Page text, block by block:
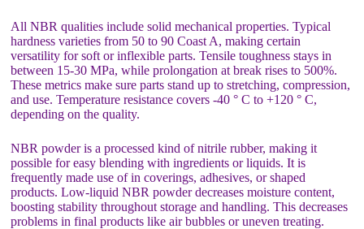
All NBR qualities include solid mechanical properties. Typical
hardness varieties from 50 to 90 Coast A, making certain
versatility for soft or inflexible parts. Tensile toughness stays in
between 15-30 MPa, while prolongation at break rises to 500%.
These metrics make sure parts stand up to stretching, compression,
and use. Temperature resistance covers -40 ° C to +120 ° C,
depending on the quality.
NBR powder is a processed kind of nitrile rubber, making it
possible for easy blending with ingredients or liquids. It is
frequently made use of in coverings, adhesives, or shaped
products. Low-liquid NBR powder decreases moisture content,
boosting stability throughout storage and handling. This decreases
problems in final products like air bubbles or uneven treating.